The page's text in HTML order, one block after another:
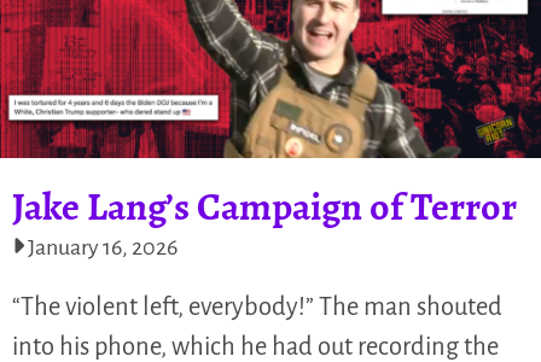
Jake Lang’s Campaign of Terror
January 16, 2026
“The violent left, everybody!” The man shouted
into his phone, which he had out recording the